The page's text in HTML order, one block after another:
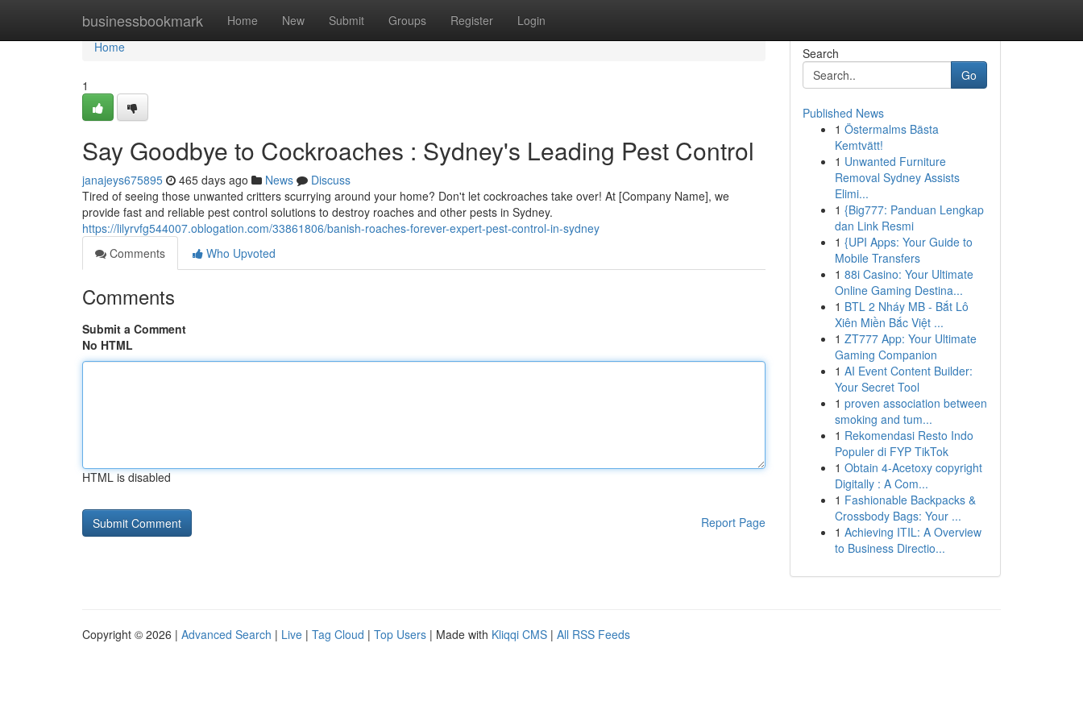
businessbookmark Home New Submit Groups Register Login
Home
Home
1
Say Goodbye to Cockroaches : Sydney's Leading Pest Control
janajeys675895 465 days ago News
Discuss
Tired of seeing those unwanted critters scurrying around your home? Don't let cockroaches take over! At [Company Name], we
provide fast and reliable pest control solutions to destroy roaches and other pests in Sydney.
https://lilyrvfg544007.oblogation.com/33861806/banish-roaches-forever-expert-pest-control-in-sydney
Comments
Who Upvoted
Comments
Submit a Comment
No HTML
HTML is disabled
Report Page
Search
Go
Published News
1 Östermalms Bästa
Kemtvätt!
1 Unwanted Furniture
Removal Sydney Assists
Elimi...
1 {Big777: Panduan Lengkap
dan Link Resmi
1 {UPI Apps: Your Guide to
Mobile Transfers
1 88i Casino: Your Ultimate
Online Gaming Destina...
1 BTL 2 Nháy MB - Bắt Lô
Xiên Miền Bắc Việt ...
1 ZT777 App: Your Ultimate
Gaming Companion
1 AI Event Content Builder:
Your Secret Tool
1 proven association between
smoking and tum...
1 Rekomendasi Resto Indo
Populer di FYP TikTok
1 Obtain 4-Acetoxy copyright
Digitally : A Com...
1 Fashionable Backpacks &
Crossbody Bags: Your ...
1 Achieving ITIL: A Overview
to Business Directio...
Copyright © 2026 | Advanced Search | Live | Tag Cloud | Top Users | Made with Kliqqi CMS | All RSS Feeds